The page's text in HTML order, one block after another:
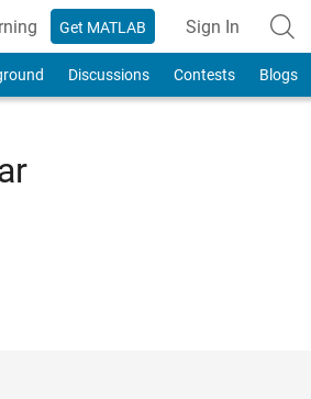
Get MATLAB Sign In
Discussions Contests Blogs